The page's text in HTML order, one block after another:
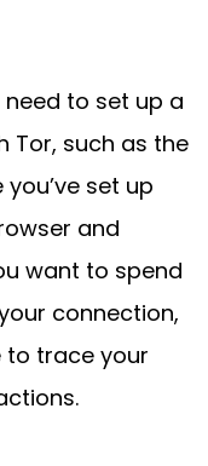
need to set up a
Tor, such as the
set up
and
want to spend
connection,
to trace your